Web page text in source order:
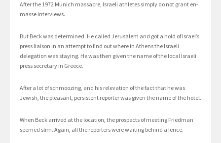
After the 1972 Munich massacre, Israeli athletes simply do not grant en-
masse interviews.
But Beck was determined. He called Jerusalem and got a hold of Israel’s
press liaison in an attempt to find out where in Athens the Israeli
delegation was staying. He was then given the name of the local Israeli
press secretary in Greece.
After a lot of schmoozing, and his relevation of the fact that he was
Jewish, the pleasant, persistent reporter was given the name of the hotel.
When Beck arrived at the location, the prospects of meeting Friedman
seemed slim. Again, all the reporters were waiting behind a fence.